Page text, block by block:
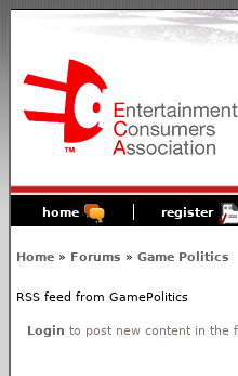
home register
Home » Forums » Game Politics
RSS feed from GamePolitics
Login to post new content in the